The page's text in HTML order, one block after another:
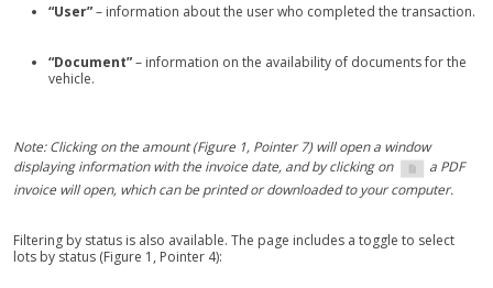
“User”– information about the user who completed the transaction.
“Document”– information on the availability of documents for the
vehicle.
Note: Clicking on the amount (Figure 1, Pointer 7) will open a window
displaying information with the invoice date, and by clicking on
a PDF
invoice will open, which can be printed or downloaded to your computer.
Filtering by status is also available. The page includes a toggle to select
lots by status (Figure 1, Pointer 4):